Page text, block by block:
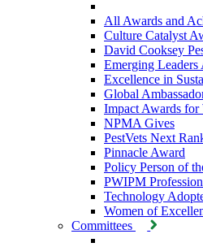
All Awards and
Culture Catalyst
David Cooksey
Emerging Leaders
Excellence in
Global
Impact Awards for
NPMA Gives
PestVets Next
Pinnacle Award
Policy Person of
PWIPM
Technology
Women of
Committees